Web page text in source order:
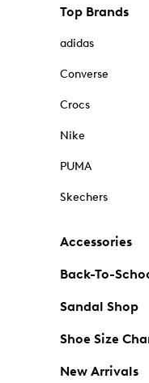
Top Brands
adidas
Converse
Crocs
Nike
PUMA
Skechers
Accessories
Back-To-
Sandal Shop
Shoe Size
New Arrivals